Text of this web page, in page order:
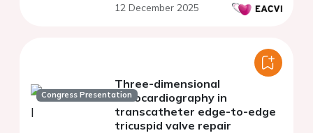
12 December 2025
Congress Presentation
Three-dimensional
echocardiography in
transcatheter edge-to-edge
tricuspid valve repair